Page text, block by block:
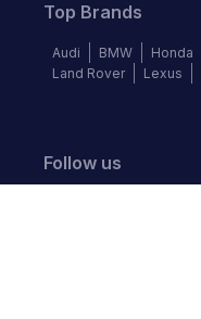
Top Brands
Audi BMW Honda
Land Rover
Lexus
Follow us